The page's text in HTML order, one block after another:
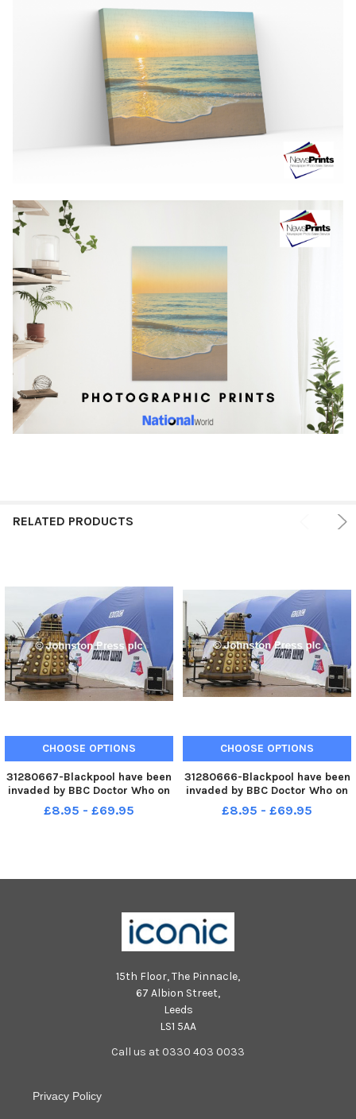
RELATED PRODUCTS
CHOOSE OPTIONS
31280667-Blackpool have been
invaded by BBC Doctor Who on
the Promenade as part of the
BBC s Digital experience.
£8.95 - £69.95
CHOOSE OPTIONS
31280666-Blackpool have been
invaded by BBC Doctor Who on
the Promenade as part of the
BBC s Digital experience.
£8.95 - £69.95
15th Floor, The Pinnacle,
67 Albion Street,
Leeds
LS1 5AA
Call us at 0330 403 0033
Privacy Policy